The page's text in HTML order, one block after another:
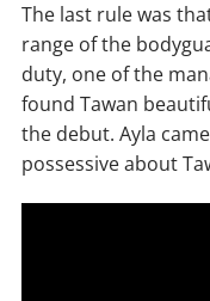
The last rule was
range of the
duty, one of the
found Tawan
the debut. Ayla
possessive about